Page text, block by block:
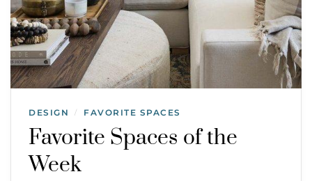
DESIGN / FAVORITE SPACES
Favorite Spaces of the
Week